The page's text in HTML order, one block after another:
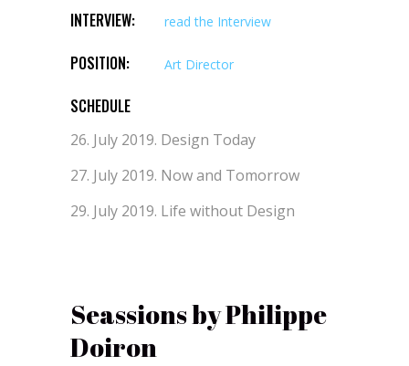
INTERVIEW: read the Interview
POSITION: Art Director
SCHEDULE
26. July 2019. Design Today
27. July 2019. Now and Tomorrow
29. July 2019. Life without Design
Seassions by Philippe
Doiron